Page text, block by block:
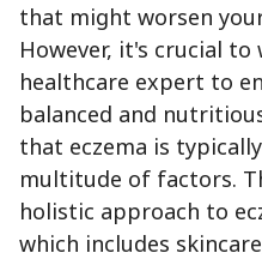
that might worsen
However, it's crucial
healthcare expert to
balanced and
that eczema is
multitude of factors.
holistic approach to
which includes